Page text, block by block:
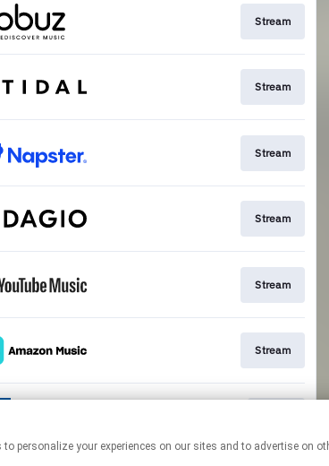
Stream
Stream
Stream
Stream
Stream
Stream